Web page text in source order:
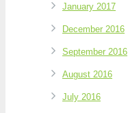
January 2017
December 2016
September 2016
August 2016
July 2016